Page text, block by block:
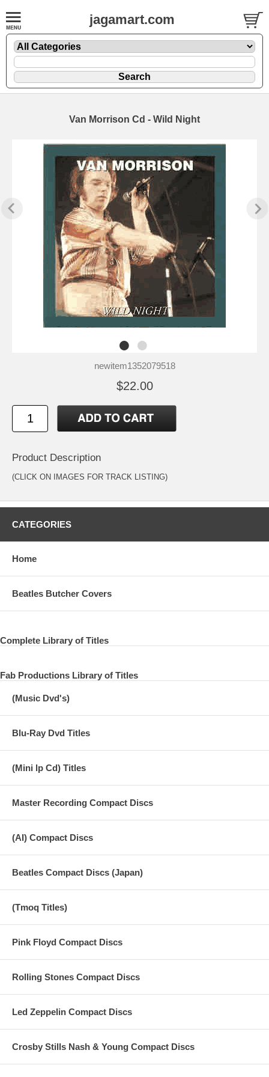
jagamart.com
Van Morrison Cd - Wild Night
newitem1352079518
$22.00
Product Description
(CLICK ON IMAGES FOR TRACK LISTING)
CATEGORIES
Home
Beatles Butcher Covers
Complete Library of Titles
Fab Productions Library of Titles
(Music Dvd's)
Blu-Ray Dvd Titles
(Mini lp Cd) Titles
Master Recording Compact Discs
(AI) Compact Discs
Beatles Compact Discs (Japan)
(Tmoq Titles)
Pink Floyd Compact Discs
Rolling Stones Compact Discs
Led Zeppelin Compact Discs
Crosby Stills Nash & Young Compact Discs